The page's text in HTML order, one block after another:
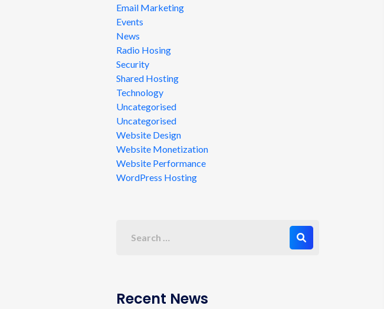
Email Marketing
Events
News
Radio Hosing
Security
Shared Hosting
Technology
Uncategorised
Uncategorised
Website Design
Website Monetization
Website Performance
WordPress Hosting
Recent News